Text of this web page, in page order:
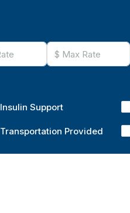
Insulin Support
Transportation Provided